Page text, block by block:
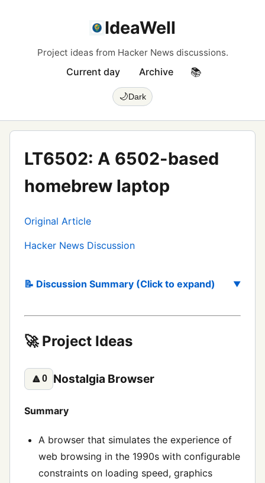
IdeaWell
Project ideas from Hacker News discussions.
Current day Archive 📚
🌙Dark
LT6502: A 6502-based
homebrew laptop
Original Article
Hacker News Discussion
📝 Discussion Summary (Click to expand)
🚀 Project Ideas
🔼0 Nostalgia Browser
Summary
A browser that simulates the experience of
web browsing in the 1990s with configurable
constraints on loading speed, graphics